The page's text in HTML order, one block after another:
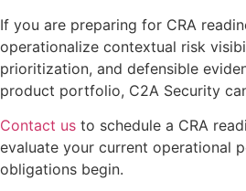
If you are preparing for CRA
operationalize contextual risk
prioritization, and defensible
product portfolio, C2A Security
Contact us to schedule a CRA
evaluate your current operational
obligations begin.